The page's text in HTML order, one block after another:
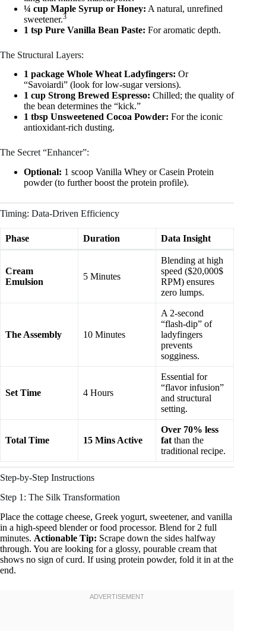
¼ cup Maple Syrup or Honey: A natural, unrefined
sweetener.3
1 tsp Pure Vanilla Bean Paste: For aromatic depth.
The Structural Layers:
1 package Whole Wheat Ladyfingers: Or
“Savoiardi” (look for low-sugar versions).
1 cup Strong Brewed Espresso: Chilled; the quality of
the bean determines the “kick.”
1 tbsp Unsweetened Cocoa Powder: For the iconic
antioxidant-rich dusting.
The Secret “Enhancer”:
Optional: 1 scoop Vanilla Whey or Casein Protein
powder (to further boost the protein profile).
Timing: Data-Driven Efficiency
Phase Duration Data Insight
Cream
Emulsion
5 Minutes
Blending at high
speed ($20,000$
RPM) ensures
zero lumps.
The Assembly 10 Minutes
A 2-second
“flash-dip” of
ladyfingers
prevents
sogginess.
Set Time 4 Hours
Essential for
“flavor infusion”
and structural
setting.
Total Time 15 Mins Active
Over 70% less
fat than the
traditional recipe.
Step-by-Step Instructions
Step 1: The Silk Transformation
Place the cottage cheese, Greek yogurt, sweetener, and vanilla
in a high-speed blender or food processor. Blend for 2 full
minutes. Actionable Tip: Scrape down the sides halfway
through. You are looking for a glossy, pourable cream that
shows no sign of curd. If using protein powder, fold it in at the
end.